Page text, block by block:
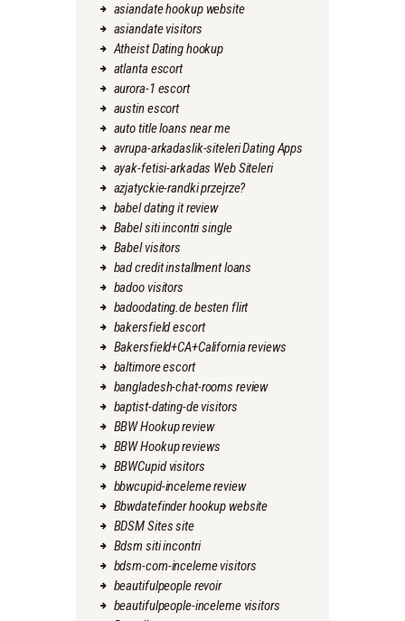
asiandate hookup website
asiandate visitors
Atheist Dating hookup
atlanta escort
aurora-1 escort
austin escort
auto title loans near me
avrupa-arkadaslik-siteleri Dating Apps
ayak-fetisi-arkadas Web Siteleri
azjatyckie-randki przejrze?
babel dating it review
Babel siti incontri single
Babel visitors
bad credit installment loans
badoo visitors
badoodating.de besten flirt
bakersfield escort
Bakersfield+CA+California reviews
baltimore escort
bangladesh-chat-rooms review
baptist-dating-de visitors
BBW Hookup review
BBW Hookup reviews
BBWCupid visitors
bbwcupid-inceleme review
Bbwdatefinder hookup website
BDSM Sites site
Bdsm siti incontri
bdsm-com-inceleme visitors
beautifulpeople revoir
beautifulpeople-inceleme visitors